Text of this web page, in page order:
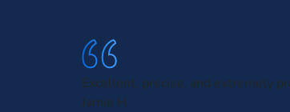
Excellent, precise, and extremely
Jamie H.